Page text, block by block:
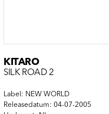
KITARO
SILK ROAD 2
Label: NEW WORLD
Releasedatum: 04-07-2005